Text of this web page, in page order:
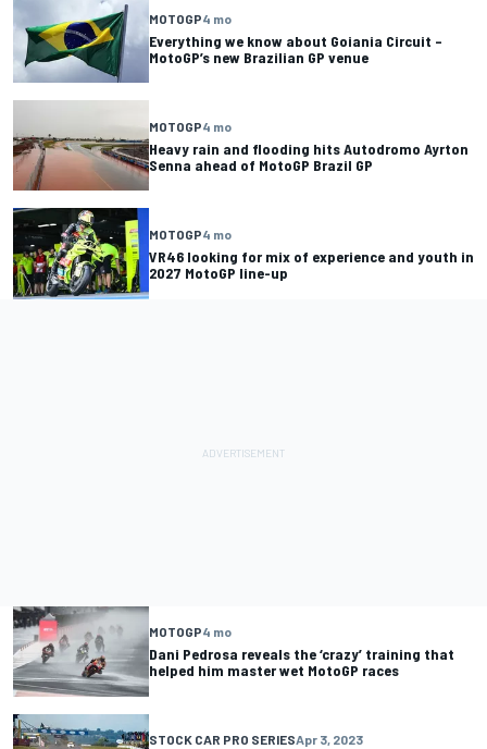
MOTOGP4 mo
Everything we know about Goiania Circuit –
MotoGP’s new Brazilian GP venue
MOTOGP4 mo
Heavy rain and flooding hits Autodromo Ayrton
Senna ahead of MotoGP Brazil GP
MOTOGP4 mo
VR46 looking for mix of experience and youth in
2027 MotoGP line-up
MOTOGP4 mo
Dani Pedrosa reveals the ‘crazy’ training that
helped him master wet MotoGP races
STOCK CAR PRO SERIESApr 3, 2023